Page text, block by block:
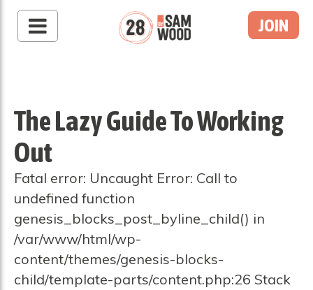
JOIN
The Lazy Guide To Working
Out
Fatal error: Uncaught Error: Call to
undefined function
genesis_blocks_post_byline_child() in
/var/www/html/wp-
content/themes/genesis-blocks-
child/template-parts/content.php:26 Stack